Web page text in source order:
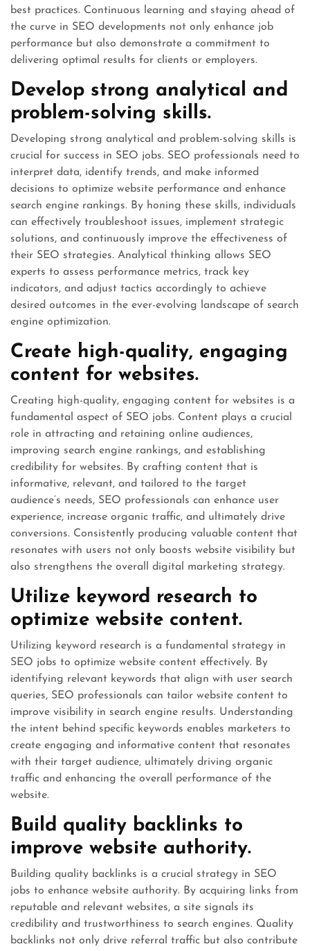
best practices. Continuous learning and staying ahead of
the curve in SEO developments not only enhance job
performance but also demonstrate a commitment to
delivering optimal results for clients or employers.
Develop strong analytical and
problem-solving skills.
Developing strong analytical and problem-solving skills is
crucial for success in SEO jobs. SEO professionals need to
interpret data, identify trends, and make informed
decisions to optimize website performance and enhance
search engine rankings. By honing these skills, individuals
can effectively troubleshoot issues, implement strategic
solutions, and continuously improve the effectiveness of
their SEO strategies. Analytical thinking allows SEO
experts to assess performance metrics, track key
indicators, and adjust tactics accordingly to achieve
desired outcomes in the ever-evolving landscape of search
engine optimization.
Create high-quality, engaging
content for websites.
Creating high-quality, engaging content for websites is a
fundamental aspect of SEO jobs. Content plays a crucial
role in attracting and retaining online audiences,
improving search engine rankings, and establishing
credibility for websites. By crafting content that is
informative, relevant, and tailored to the target
audience’s needs, SEO professionals can enhance user
experience, increase organic traffic, and ultimately drive
conversions. Consistently producing valuable content that
resonates with users not only boosts website visibility but
also strengthens the overall digital marketing strategy.
Utilize keyword research to
optimize website content.
Utilizing keyword research is a fundamental strategy in
SEO jobs to optimize website content effectively. By
identifying relevant keywords that align with user search
queries, SEO professionals can tailor website content to
improve visibility in search engine results. Understanding
the intent behind specific keywords enables marketers to
create engaging and informative content that resonates
with their target audience, ultimately driving organic
traffic and enhancing the overall performance of the
website.
Build quality backlinks to
improve website authority.
Building quality backlinks is a crucial strategy in SEO
jobs to enhance website authority. By acquiring links from
reputable and relevant websites, a site signals its
credibility and trustworthiness to search engines. Quality
backlinks not only drive referral traffic but also contribute